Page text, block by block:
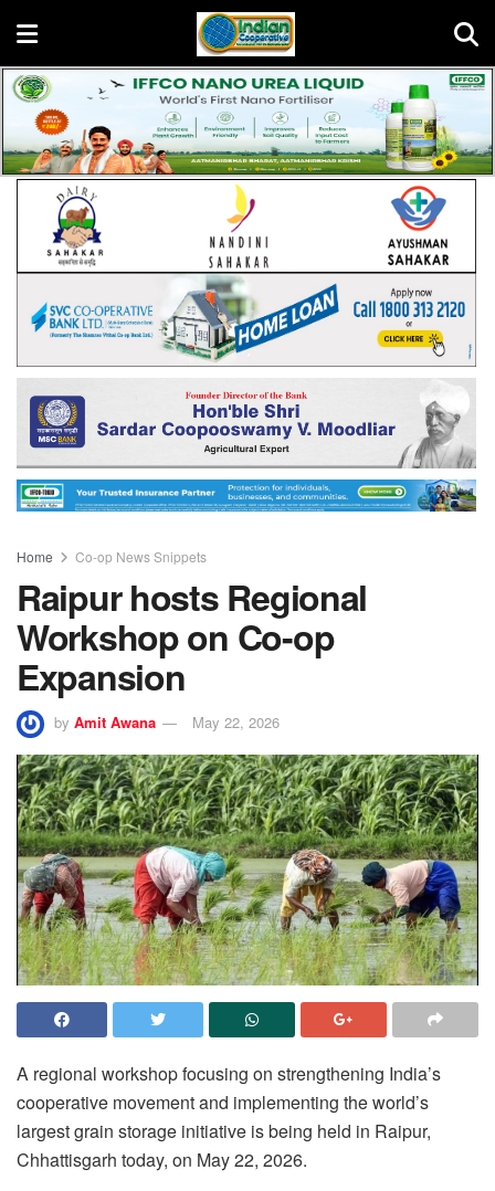
Home Co-op News Snippets
Raipur hosts Regional
Workshop on Co-op
Expansion
by Amit Awana May 22, 2026
A regional workshop focusing on strengthening India’s
cooperative movement and implementing the world’s
largest grain storage initiative is being held in Raipur,
Chhattisgarh today, on May 22, 2026.